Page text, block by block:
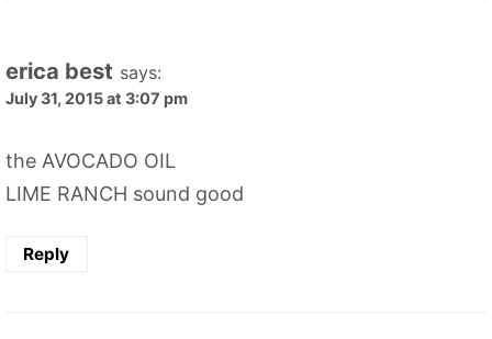
erica best says:
July 31, 2015 at 3:07 pm
the AVOCADO OIL
LIME RANCH sound good
Reply